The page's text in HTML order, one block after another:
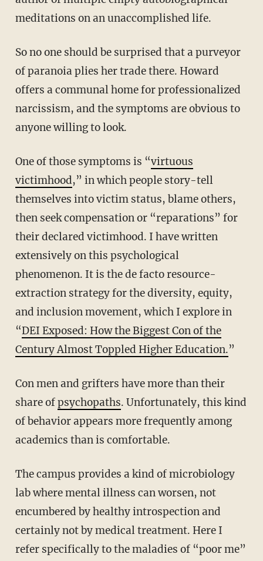
meditations on an unaccomplished life.
So no one should be surprised that a purveyor
of paranoia plies her trade there. Howard
offers a communal home for professionalized
narcissism, and the symptoms are obvious to
anyone willing to look.
One of those symptoms is “virtuous
victimhood,” in which people story-tell
themselves into victim status, blame others,
then seek compensation or “reparations” for
their declared victimhood. I have written
extensively on this psychological
phenomenon. It is the de facto resource-
extraction strategy for the diversity, equity,
and inclusion movement, which I explore in
“DEI Exposed: How the Biggest Con of the
Century Almost Toppled Higher Education.”
Con men and grifters have more than their
share ofpsychopaths. Unfortunately, this kind
of behavior appears more frequently among
academics than is comfortable.
The campus provides a kind of microbiology
lab where mental illness can worsen, not
encumbered by healthy introspection and
certainly not by medical treatment. Here I
refer specifically to the maladies of “poor me”